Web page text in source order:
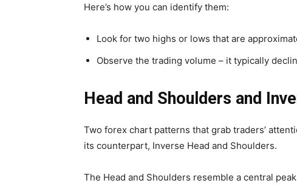
Here’s how you can identify them:
Look for two highs or lows that are
Observe the trading volume – it typically
Head and Shoulders and
Two forex chart patterns that grab traders’
its counterpart, Inverse Head and Shoulders.
The Head and Shoulders resemble a central